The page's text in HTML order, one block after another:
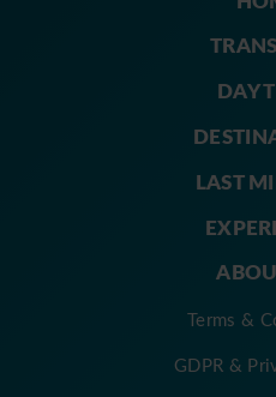
DAY
LAST
Terms &
GDPR &